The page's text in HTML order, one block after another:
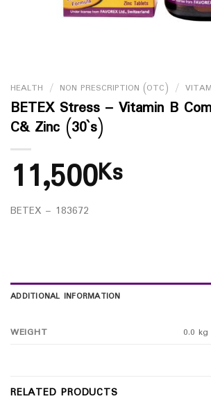
HEALTH / NON PRESCRIPTION (OTC) /
BETEX Stress – Vitamin B
C& Zinc (30`s)
11,500Ks
BETEX – 183672
ADDITIONAL INFORMATION
WEIGHT 0.0 kg
RELATED PRODUCTS